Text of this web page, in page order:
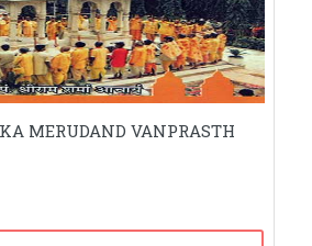
MERUDAND VANPRASTH